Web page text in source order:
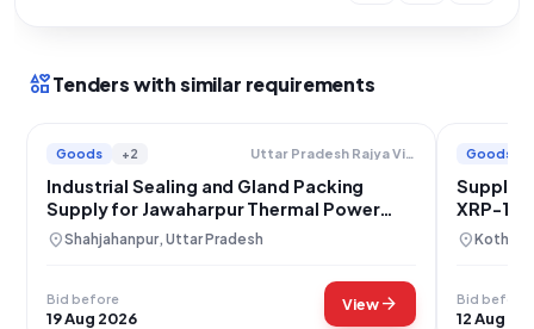
interestsTenders with similar requirements
Goods +2 Uttar Pradesh Rajya Vidyut Utpadan Nigam Limited
Industrial Sealing and Gland Packing
Supply for Jawaharpur Thermal Power
Plant
location_onShahjahanpur, Uttar Pradesh
Bid before
19 Aug 2026
Viewarrow_forward
Goods
Supply
XRP-
location_on
Bid before
12 Aug